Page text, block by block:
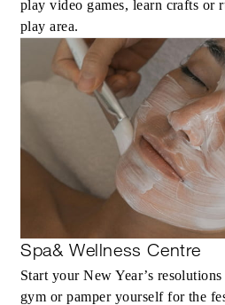
play video games, learn crafts or
play area.
Spa& Wellness Centre
Start your New Year’s
gym or pamper yourself for the